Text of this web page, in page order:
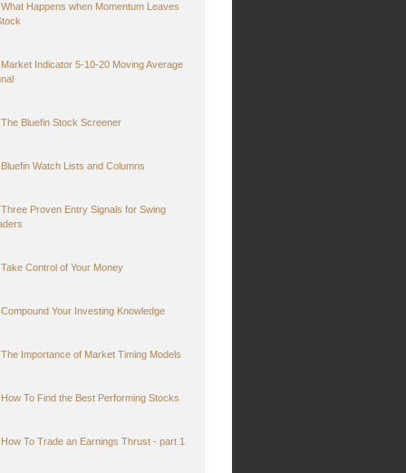
What Happens when Momentum Leaves
Market Indicator 5-10-20 Moving Average
The Bluefin Stock Screener
Bluefin Watch Lists and Columns
Three Proven Entry Signals for Swing
Take Control of Your Money
Compound Your Investing Knowledge
The Importance of Market Timing Models
How To Find the Best Performing Stocks
How To Trade an Earnings Thrust - part 1